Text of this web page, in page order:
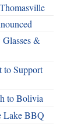
&
to Support
to Bolivia
Lake BBQ